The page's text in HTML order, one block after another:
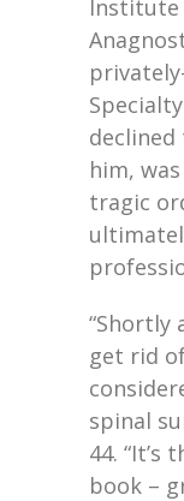
Institute
him,
tragic
“Shortly
get rid
spinal
44. “It’s
book –